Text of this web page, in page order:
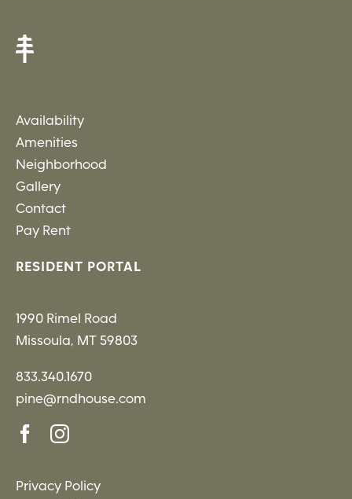
Availability
Amenities
Neighborhood
Gallery
Contact
Pay Rent
RESIDENT PORTAL
1990 Rimel Road
Missoula, MT 59803
833.340.1670
pine@rndhouse.com
Privacy Policy